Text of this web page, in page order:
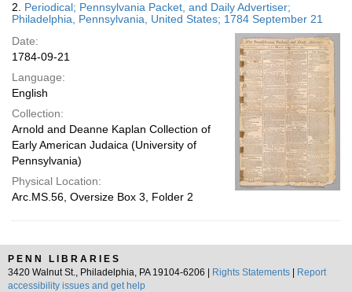
2. Periodical; Pennsylvania Packet, and Daily Advertiser;
Philadelphia, Pennsylvania, United States; 1784 September 21
Date:
1784-09-21
Language:
English
Collection:
Arnold and Deanne Kaplan Collection of
Early American Judaica (University of
Pennsylvania)
Physical Location:
Arc.MS.56, Oversize Box 3, Folder 2
PENN LIBRARIES
3420 Walnut St., Philadelphia, PA 19104-6206 |
Rights Statements
Report
accessibility issues and get help